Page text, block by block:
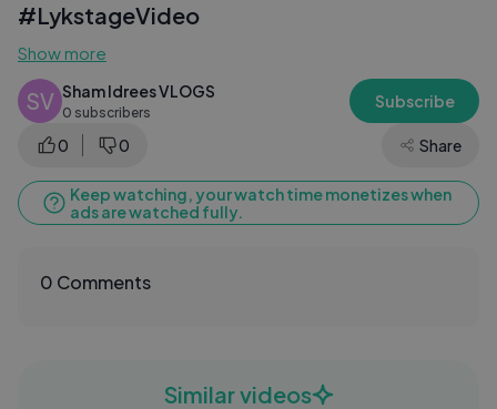
#LykstageVideo
Show more
SV Sham Idrees VLOGS
0 subscribers
Subscribe
0 0 Share
Keep watching, your watch time monetizes when
ads are watched fully.
0 Comments
Similar videos